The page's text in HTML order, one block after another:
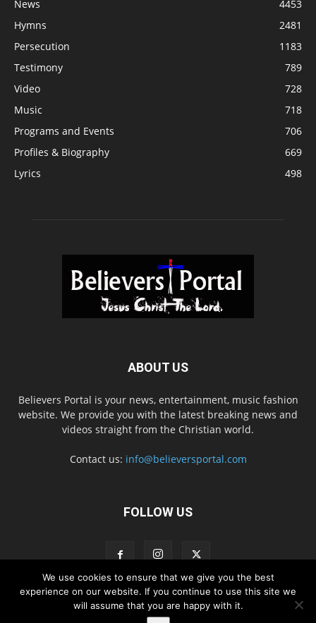
News
4453
Hymns
2481
Persecution
1183
Testimony
789
Video
728
Music
718
Programs and Events
706
Profiles & Biography
669
Lyrics
498
ABOUT US
Believers Portal is your news, entertainment, music fashion
website. We provide you with the latest breaking news and
videos straight from the Christian world.
Contact us: info@believersportal.com
FOLLOW US
Disclaimer Privacy Advertisement Contact Us
We use cookies to ensure that we give you the best
experience on our website. If you continue to use this site we
will assume that you are happy with it.